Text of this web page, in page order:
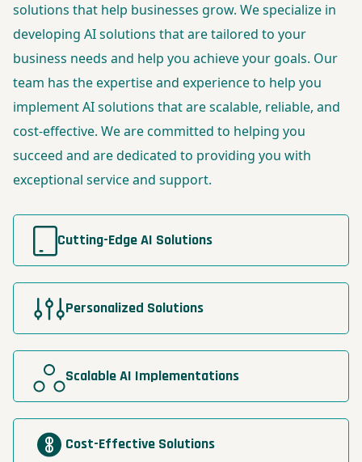
solutions that help businesses grow. We specialize in
developing AI solutions that are tailored to your
business needs and help you achieve your goals. Our
team has the expertise and experience to help you
implement AI solutions that are scalable, reliable, and
cost-effective. We are committed to helping you
succeed and are dedicated to providing you with
exceptional service and support.
Cutting-Edge AI Solutions
Personalized Solutions
Scalable AI Implementations
Cost-Effective Solutions